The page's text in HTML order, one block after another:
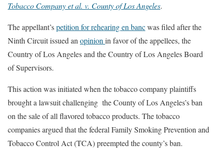
Tobacco Company et al. v. County of Los Angeles.
The appellant’spetition for rehearing en bancwas filed after the
Ninth Circuit issued anopinionin favor of the appellees, the
Country of Los Angeles and the Country of Los Angeles Board
of Supervisors.
This action was initiated when the tobacco company plaintiffs
brought a lawsuit challenging the County of Los Angeles’s ban
on the sale of all flavored tobacco products. The tobacco
companies argued that the federal Family Smoking Prevention and
Tobacco Control Act (TCA) preempted the county’s ban.